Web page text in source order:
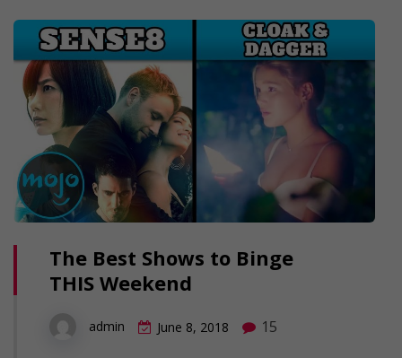
The Best Shows to Binge
THIS Weekend
admin June 8, 2018 15